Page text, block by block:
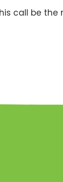
call be